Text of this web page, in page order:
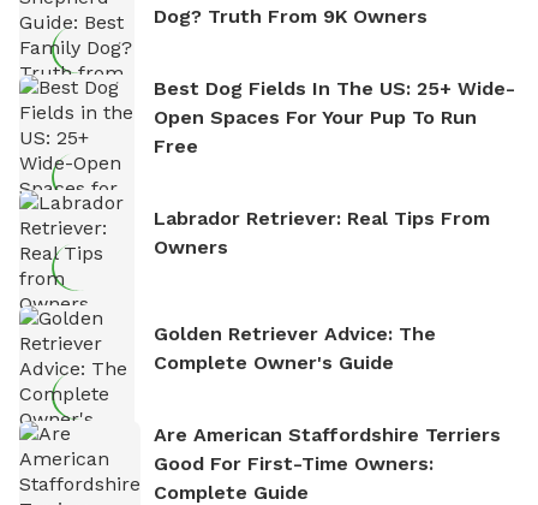
Dog? Truth From 9K Owners
Best Dog Fields In The US: 25+ Wide-
Open Spaces For Your Pup To Run
Free
Labrador Retriever: Real Tips From
Owners
Golden Retriever Advice: The
Complete Owner's Guide
Are American Staffordshire Terriers
Good For First-Time Owners:
Complete Guide